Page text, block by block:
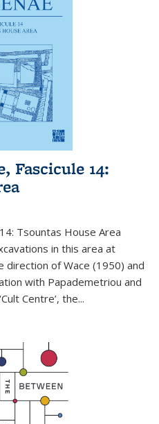
Fascicule 14:
Tsountas House Area
in this area at
direction of Wace (1950) and
with Papademetriou and
Centre’, the...